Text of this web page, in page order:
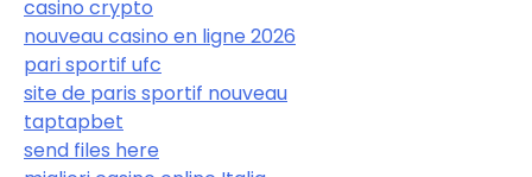
casino crypto
nouveau casino en ligne 2026
pari sportif ufc
site de paris sportif nouveau
taptapbet
send files here